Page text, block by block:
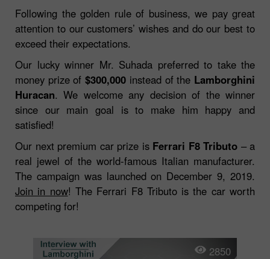
Following the golden rule of business, we pay great
attention to our customers’ wishes and do our best to
exceed their expectations.
Our lucky winner Mr. Suhada preferred to take the
money prize of$300,000 instead of the Lamborghini
Huracan. We welcome any decision of the winner
since our main goal is to make him happy and
satisfied!
Our next premium car prize is Ferrari F8 Tributo – a
real jewel of the world-famous Italian manufacturer.
The campaign was launched on December 9, 2019.
Join in now! The Ferrari F8 Tributo is the car worth
competing for!
2850